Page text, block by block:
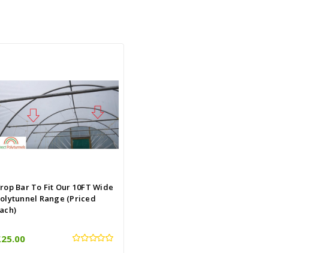
Bar To Fit Our 10FT Wide
Range (Priced